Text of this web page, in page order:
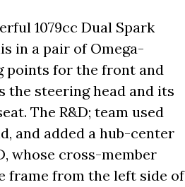
1079cc Dual Spark
in a pair of Omega-
points for the front and
the steering head and its
The R&D; team used
and added a hub-center
whose cross-member
frame from the left side of